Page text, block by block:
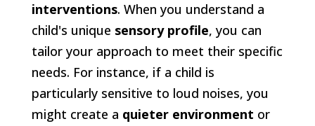
interventions. When you understand a
child's unique sensory profile, you can
tailor your approach to meet their specific
needs. For instance, if a child is
particularly sensitive to loud noises, you
might create a quieter environment or